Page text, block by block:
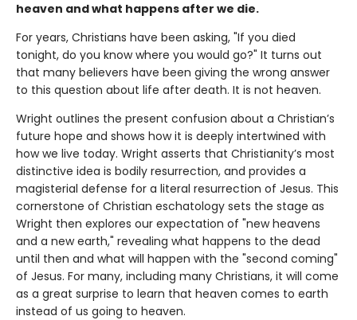
heaven and what happens after we die.
For years, Christians have been asking, "If you died
tonight, do you know where you would go?" It turns out
that many believers have been giving the wrong answer
to this question about life after death. It is not heaven.
Wright outlines the present confusion about a Christian’s
future hope and shows how it is deeply intertwined with
how we live today. Wright asserts that Christianity’s most
distinctive idea is bodily resurrection, and provides a
magisterial defense for a literal resurrection of Jesus. This
cornerstone of Christian eschatology sets the stage as
Wright then explores our expectation of "new heavens
and a new earth," revealing what happens to the dead
until then and what will happen with the "second coming"
of Jesus. For many, including many Christians, it will come
as a great surprise to learn that heaven comes to earth
instead of us going to heaven.